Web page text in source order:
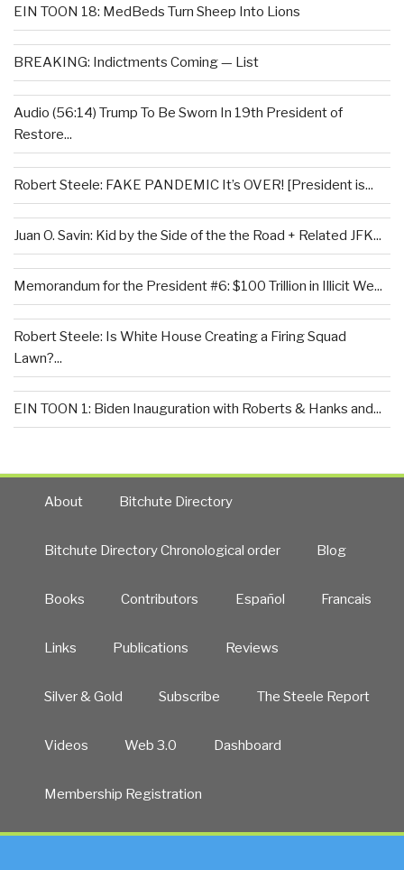
EIN TOON 18: MedBeds Turn Sheep Into Lions
BREAKING: Indictments Coming — List
Audio (56:14) Trump To Be Sworn In 19th President of
Restore...
Robert Steele: FAKE PANDEMIC It’s OVER! [President is...
Juan O. Savin: Kid by the Side of the the Road + Related JFK...
Memorandum for the President #6: $100 Trillion in Illicit We...
Robert Steele: Is White House Creating a Firing Squad
Lawn?...
EIN TOON 1: Biden Inauguration with Roberts & Hanks and...
About Bitchute Directory
Bitchute Directory Chronological order Blog
Books Contributors Español Francais
Links Publications Reviews
Silver & Gold Subscribe The Steele Report
Videos Web 3.0 Dashboard
Membership Registration